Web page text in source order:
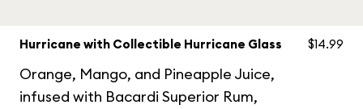
Hurricane with Collectible Hurricane Glass
Orange, Mango, and Pineapple Juice,
infused with Bacardi Superior Rum,
$14.99